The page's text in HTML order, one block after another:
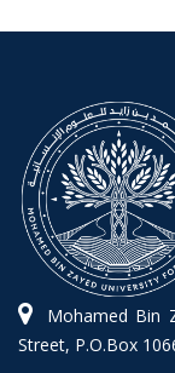
Mohamed Bin
Street, P.O.Box